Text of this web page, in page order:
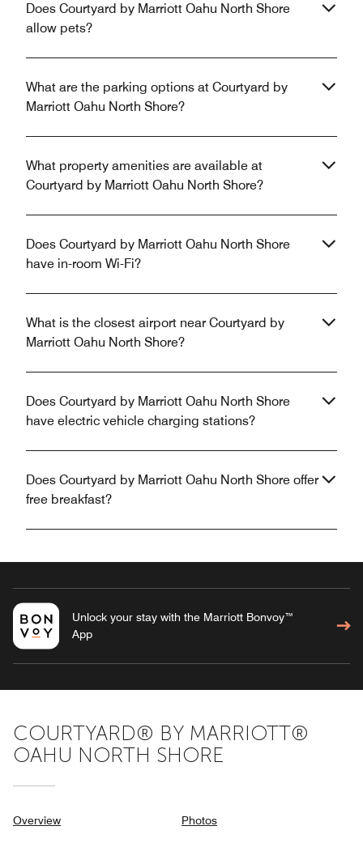
Does Courtyard by Marriott Oahu North Shore
allow pets?
What are the parking options at Courtyard by
Marriott Oahu North Shore?
What property amenities are available at
Courtyard by Marriott Oahu North Shore?
Does Courtyard by Marriott Oahu North Shore
have in-room Wi-Fi?
What is the closest airport near Courtyard by
Marriott Oahu North Shore?
Does Courtyard by Marriott Oahu North Shore
have electric vehicle charging stations?
Does Courtyard by Marriott Oahu North Shore offer
free breakfast?
Unlock your stay with the Marriott Bonvoy™
App
COURTYARD® BY MARRIOTT®
OAHU NORTH SHORE
Overview Photos